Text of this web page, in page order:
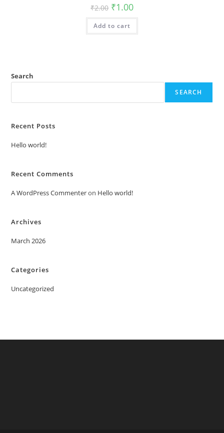
₹2.00 Original
price
was:
₹2.00.
₹1.00Current
is:
Add to cart
Search
SEARCH
Recent Posts
Hello world!
Recent Comments
A WordPress Commenteron Hello world!
Archives
March 2026
Categories
Uncategorized